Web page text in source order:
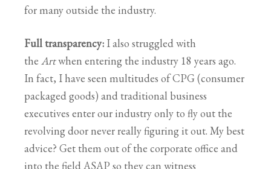
for many outside the industry.
Full transparency: I also struggled with
the Artwhen entering the industry 18 years ago.
In fact, I have seen multitudes of CPG (consumer
packaged goods) and traditional business
executives enter our industry only to fly out the
revolving door never really figuring it out. My best
advice? Get them out of the corporate office and
into the field ASAP so they can witness